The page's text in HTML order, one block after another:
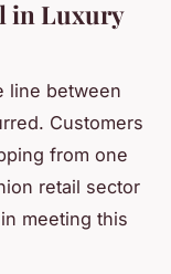
in Luxury
line between
Customers
from one
retail sector
meeting this